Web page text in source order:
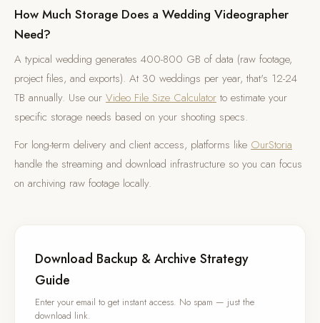
How Much Storage Does a Wedding Videographer
Need?
A typical wedding generates 400-800 GB of data (raw footage,
project files, and exports). At 30 weddings per year, that's 12-24
TB annually. Use our Video File Size Calculator to estimate your
specific storage needs based on your shooting specs.
For long-term delivery and client access, platforms like OurStoria
handle the streaming and download infrastructure so you can focus
on archiving raw footage locally.
Download Backup & Archive Strategy
Guide
Enter your email to get instant access. No spam — just the
download link.